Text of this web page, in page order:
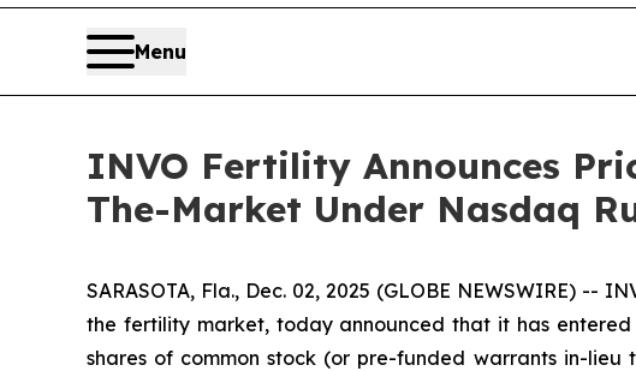
Menu
INVO Fertility Announces
The-Market Under Nasdaq
SARASOTA, Fla., Dec. 02, 2025 (GLOBE NEWSWIRE) --
the fertility market, today announced that it has entered
shares of common stock (or pre-funded warrants in-